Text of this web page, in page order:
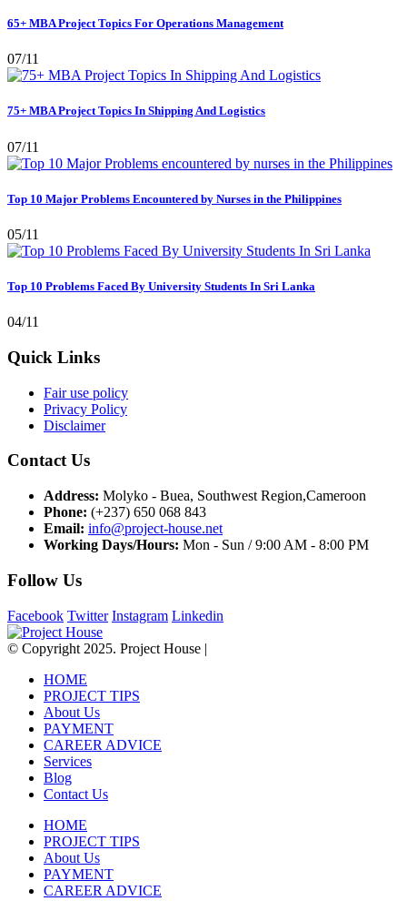
65+ MBA Project Topics For Operations Management
07/11
75+ MBA Project Topics In Shipping And Logistics
07/11
Top 10 Major Problems Encountered by Nurses in the Philippines
05/11
Top 10 Problems Faced By University Students In Sri Lanka
04/11
Quick Links
Fair use policy
Privacy Policy
Disclaimer
Contact Us
Address: Molyko - Buea, Southwest Region,Cameroon
Phone: (+237) 650 068 843
Email: info@project-house.net
Working Days/Hours: Mon - Sun / 9:00 AM - 8:00 PM
Follow Us
Facebook Twitter Instagram Linkedin
© Copyright 2025. Project House |
HOME
PROJECT TIPS
About Us
PAYMENT
CAREER ADVICE
Services
Blog
Contact Us
HOME
PROJECT TIPS
About Us
PAYMENT
CAREER ADVICE